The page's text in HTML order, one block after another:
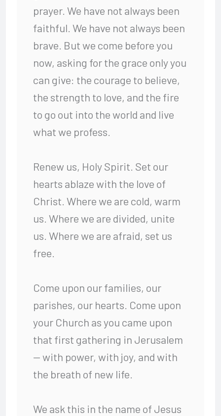
prayer. We have not always been
faithful. We have not always been
brave. But we come before you
now, asking for the grace only you
can give: the courage to believe,
the strength to love, and the fire
to go out into the world and live
what we profess.
Renew us, Holy Spirit. Set our
hearts ablaze with the love of
Christ. Where we are cold, warm
us. Where we are divided, unite
us. Where we are afraid, set us
free.
Come upon our families, our
parishes, our hearts. Come upon
your Church as you came upon
that first gathering in Jerusalem
— with power, with joy, and with
the breath of new life.
We ask this in the name of Jesus